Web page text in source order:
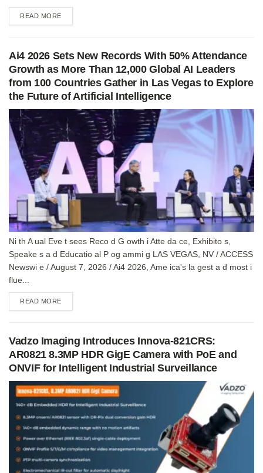
READ MOREDETAILS
Ai4 2026 Sets New Records With 50% Attendance
Growth as More Than 12,000 Global AI Leaders
from 100 Countries Gather in Las Vegas to Explore
the Future of Artificial Intelligence
Ni th A ual Eve t sees Reco d G owth i Atte da ce, Exhibito s,
Speake s a d Educatio al P og ammi g LAS VEGAS, NV / ACCESS
Newswi e / August 7, 2026 / Ai4 2026, Ame ica's la gest a d most i
flue...
READ MOREDETAILS
Vadzo Imaging Introduces Innova-821CRS:
AR0821 8.3MP HDR GigE Camera with PoE and
ONVIF for Intelligent Industrial Surveillance